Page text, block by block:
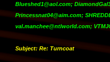
Blueshed1@aol.com;
Princessnat04@aim.com;
val.manchee@ntlworld.com;
Subject: Re: Turncoat